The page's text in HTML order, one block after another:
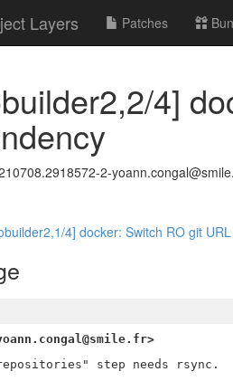
Layers Patches
4]
2-
4] docker: Switch RO git